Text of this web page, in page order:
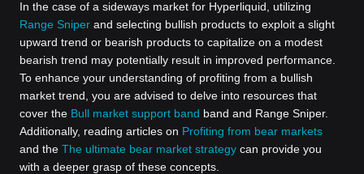
In the case of a sideways market for Hyperliquid, utilizing
Range Sniper and selecting bullish products to exploit a slight
upward trend or bearish products to capitalize on a modest
bearish trend may potentially result in improved performance.
To enhance your understanding of profiting from a bullish
market trend, you are advised to delve into resources that
cover the Bull market support band band and Range Sniper.
Additionally, reading articles on Profiting from bear markets
and the The ultimate bear market strategy can provide you
with a deeper grasp of these concepts.